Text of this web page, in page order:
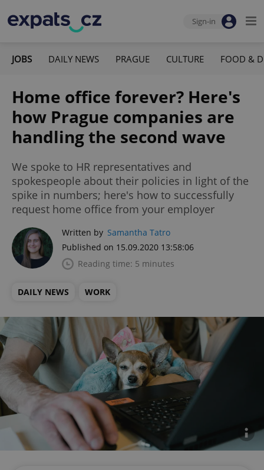
Sign-in
JOBS DAILY NEWS PRAGUE CULTURE FOOD &
Home office forever? Here's
how Prague companies are
handling the second wave
We spoke to HR representatives and
spokespeople about their policies in light of the
spike in numbers; here's how to successfully
request home office from your employer
Written by Samantha Tatro
Published on 15.09.2020 13:58:06
Reading time: 5 minutes
DAILY NEWS WORK